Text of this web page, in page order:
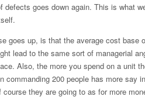
defects goes down again. This is what
goes up, is that the average cost base
lead to the same sort of managerial
Also, the more you spend on a unit
commanding 200 people has more say
they are going to as for more